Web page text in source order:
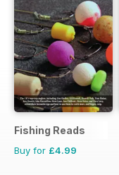
Fishing Reads
Buy for £4.99